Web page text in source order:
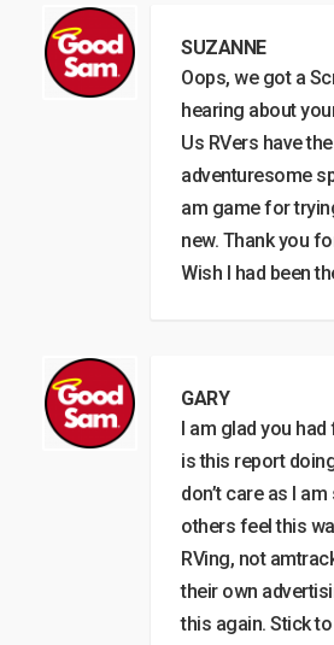
SUZANNE
Oops, we got a
hearing about
Us RVers have the
adventuresome
am game for
new. Thank you
Wish I had been
GARY
I am glad you
is this report
don’t care as I
others feel this
RVing, not
their own
this again. Stick to